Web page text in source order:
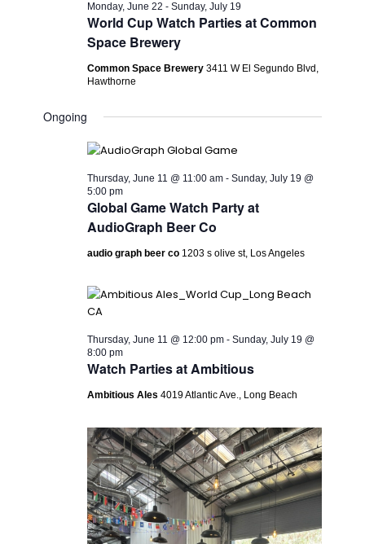
World Cup Watch Parties at Common
Space Brewery
Monday, June 22 -Sunday, July 19
Common Space Brewery3411 W El Segundo Blvd,
Hawthorne
Ongoing
Global Game Watch Party at
AudioGraph Beer Co
Thursday, June 11 @ 11:00 am -Sunday, July 19 @
5:00 pm
audio graph beer co 1203 s olive st, Los Angeles
Watch Parties at Ambitious
Thursday, June 11 @ 12:00 pm -Sunday, July 19 @
8:00 pm
Ambitious Ales4019 Atlantic Ave., Long Beach